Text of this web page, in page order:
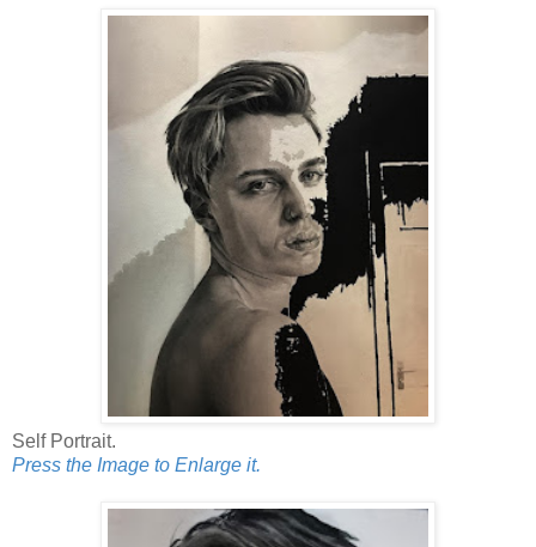
Self Portrait.
Press the Image to Enlarge it.